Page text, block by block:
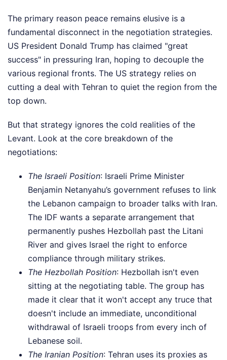
The primary reason peace remains elusive is a
fundamental disconnect in the negotiation strategies.
US President Donald Trump has claimed "great
success" in pressuring Iran, hoping to decouple the
various regional fronts. The US strategy relies on
cutting a deal with Tehran to quiet the region from the
top down.
But that strategy ignores the cold realities of the
Levant. Look at the core breakdown of the
negotiations:
The Israeli Position: Israeli Prime Minister
Benjamin Netanyahu’s government refuses to link
the Lebanon campaign to broader talks with Iran.
The IDF wants a separate arrangement that
permanently pushes Hezbollah past the Litani
River and gives Israel the right to enforce
compliance through military strikes.
The Hezbollah Position: Hezbollah isn't even
sitting at the negotiating table. The group has
made it clear that it won't accept any truce that
doesn't include an immediate, unconditional
withdrawal of Israeli troops from every inch of
Lebanese soil.
The Iranian Position: Tehran uses its proxies as